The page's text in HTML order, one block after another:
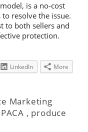
is a no-cost
resolve the issue.
to both sellers and
protection.
LinkedIn More
Marketing
PACA , produce